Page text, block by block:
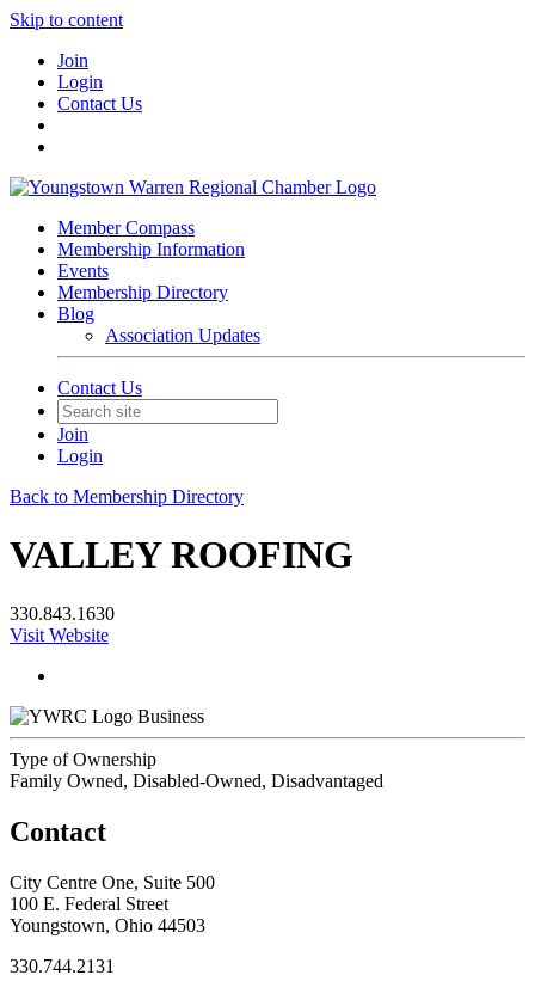
Skip to content
Join
Login
Contact Us
Member Compass
Membership Information
Events
Membership Directory
Blog
Association Updates
Contact Us
Join
Login
Back to Membership Directory
VALLEY ROOFING
330.843.1630
Visit Website
Business
Type of Ownership
Family Owned, Disabled-Owned, Disadvantaged
Contact
City Centre One, Suite 500
100 E. Federal Street
Youngstown, Ohio 44503
330.744.2131